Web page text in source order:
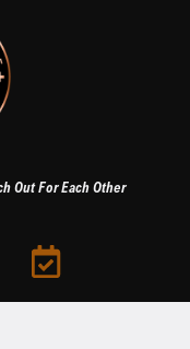
Out For Each Other